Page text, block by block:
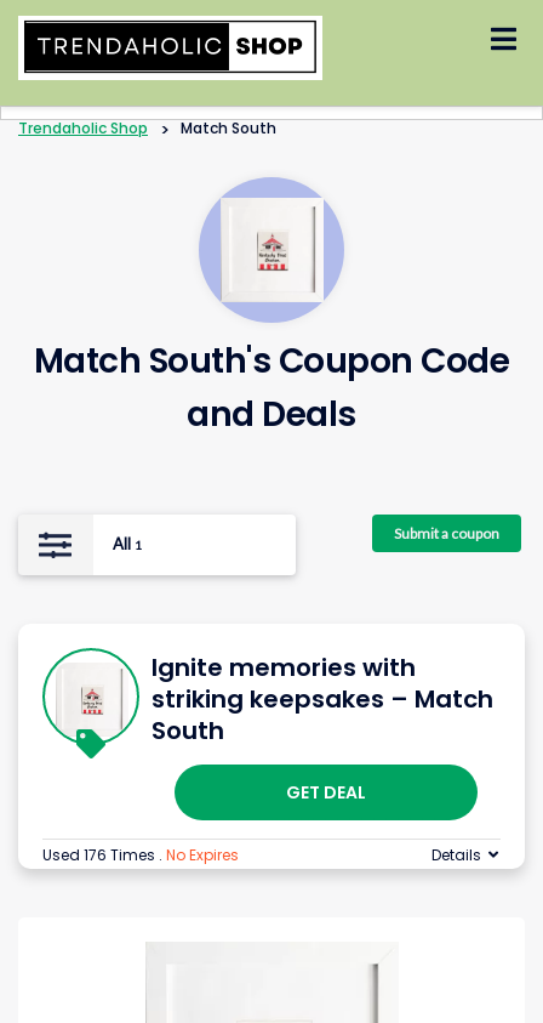
Trendaholic Shop > Match South
Match South's Coupon Code
and Deals
All 1
Submit a coupon
Ignite memories with
striking keepsakes – Match
South
GET DEAL
Used 176 Times . No Expires Details